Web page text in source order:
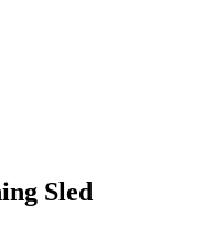
Sled